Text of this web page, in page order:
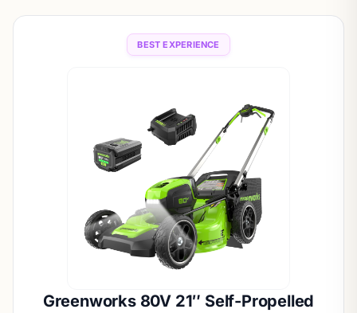
BEST EXPERIENCE
Greenworks 80V 21″ Self-Propelled